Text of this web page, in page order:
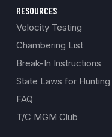
RESOURCES
Velocity Testing
Chambering List
Break-In Instructions
State Laws for Hunting
FAQ
T/C MGM Club